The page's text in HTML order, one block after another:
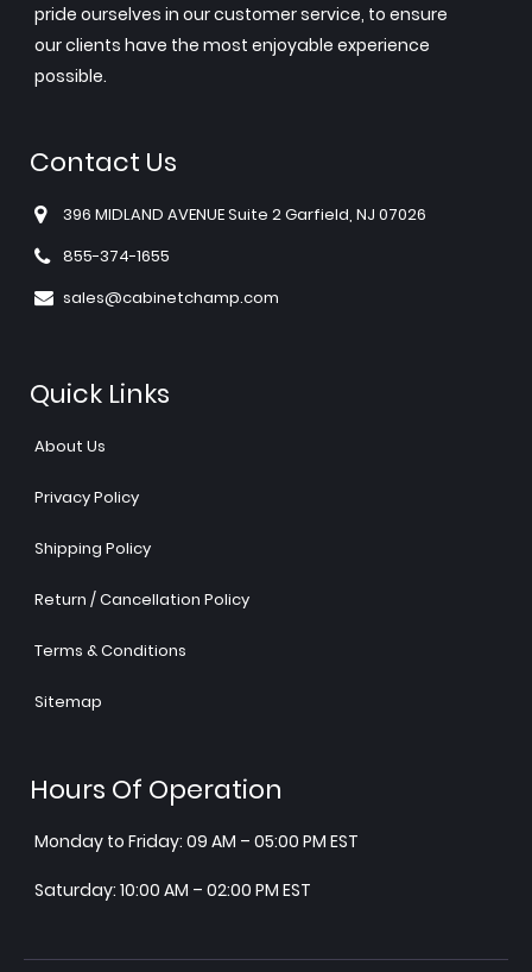
pride ourselves in our customer service, to ensure
our clients have the most enjoyable experience
possible.
Contact Us
396 MIDLAND AVENUE Suite 2 Garfield, NJ 07026
855-374-1655
sales@cabinetchamp.com
Quick Links
About Us
Privacy Policy
Shipping Policy
Return / Cancellation Policy
Terms & Conditions
Sitemap
Hours Of Operation
Monday to Friday: 09 AM – 05:00 PM EST
Saturday: 10:00 AM – 02:00 PM EST